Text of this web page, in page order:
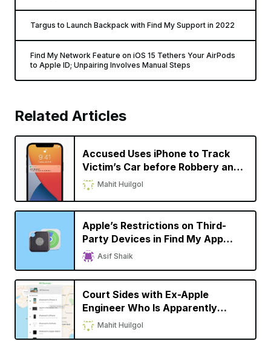
Targus to Launch Backpack with Find My Support in 2022
Find My Network Feature on iOS 15 Tethers Your AirPods
to Apple ID; Unpairing Involves Manual Steps
Related Articles
Accused Uses iPhone to Track
Victim’s Car before Robbery and
Murder
Mahit Huilgol
Apple’s Restrictions on Third-
Party Devices in Find My App
Comes under Scrutiny
Asif Shaik
Court Sides with Ex-Apple
Engineer Who Is Apparently
Fighting for Due Credit on His
Invention
Mahit Huilgol